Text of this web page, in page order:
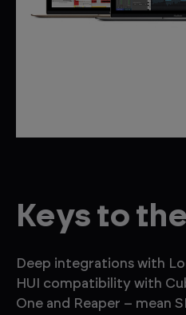
Keys to
Deep integrations with
HUI compatibility with
One and Reaper – mean